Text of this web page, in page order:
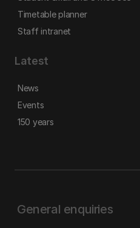
Timetable planner
Staff intranet
Latest
News
Events
150 years
General enquiries